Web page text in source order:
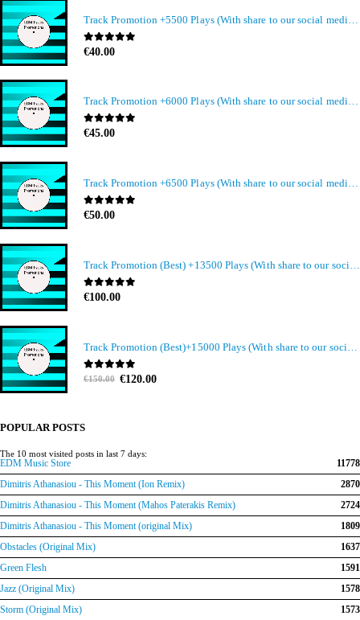
0out of 5
€40.00
Track Promotion +6000 Plays (With share to our social media members)
0out of 5
€45.00
Track Promotion +6500 Plays (With share to our social media members)
0out of 5
€50.00
0out of 5
€100.00
0out of 5
€150.00 Original
€120.00Current
POPULAR POSTS
The 10 most visited posts in last 7 days:
EDM Music Store
11778
Dimitris Athanasiou - This Moment (Ion Remix)
2870
Dimitris Athanasiou - This Moment (Mahos Paterakis Remix)
2724
Dimitris Athanasiou - This Moment (original Mix)
1809
Obstacles (Original Mix)
1637
Green Flesh
1591
Jazz (Original Mix)
1578
Storm (Original Mix)
1573